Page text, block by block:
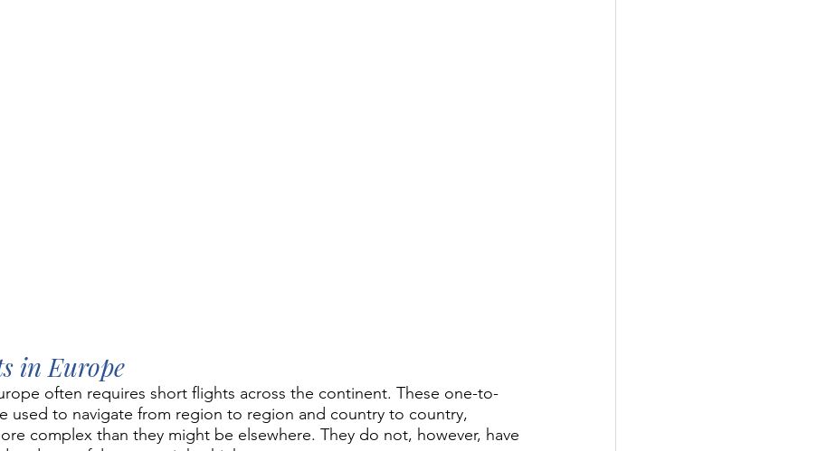
in Europe
often requires short flights across the continent. These one-to-
used to navigate from region to region and country to country,
complex than they might be elsewhere. They do not, however, have